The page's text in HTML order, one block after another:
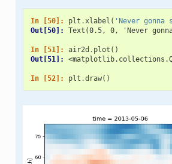
In [50]: plt . xlabel ( 'Never
Out[50]: Text(0.5, 0, 'Never
In [51]: air2d . plot ()
Out[51]:
In [52]: plt .draw()